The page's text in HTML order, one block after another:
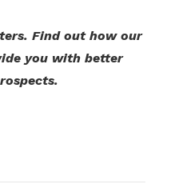
Find out how our
you with better